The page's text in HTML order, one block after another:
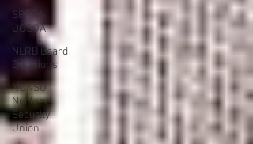
SPFPA
UGSOA
NLRB Board
Decisions
NUNSO
Nuclear
Security
Union